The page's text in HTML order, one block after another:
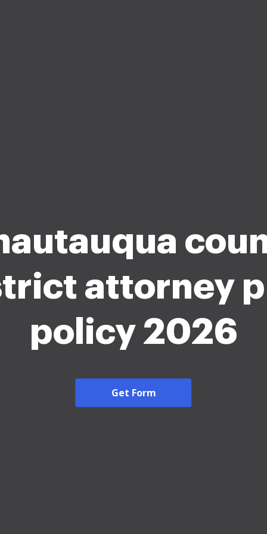
attorney
policy 2026
Get Form